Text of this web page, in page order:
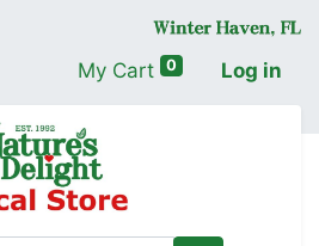
My Cart 0 Log in